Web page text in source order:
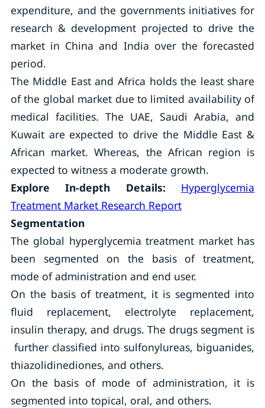
expenditure, and the governments initiatives for
research & development projected to drive the
market in China and India over the forecasted
period.
The Middle East and Africa holds the least share
of the global market due to limited availability of
medical facilities. The UAE, Saudi Arabia, and
Kuwait are expected to drive the Middle East &
African market. Whereas, the African region is
expected to witness a moderate growth.
Explore In-depth Details:
Hyperglycemia
Treatment Market Research Report
Segmentation
The global hyperglycemia treatment market has
been segmented on the basis of treatment,
mode of administration and end user.
On the basis of treatment, it is segmented into
fluid replacement, electrolyte replacement,
insulin therapy, and drugs. The drugs segment is
further classified into sulfonylureas, biguanides,
thiazolidinediones, and others.
On the basis of mode of administration, it is
segmented into topical, oral, and others.